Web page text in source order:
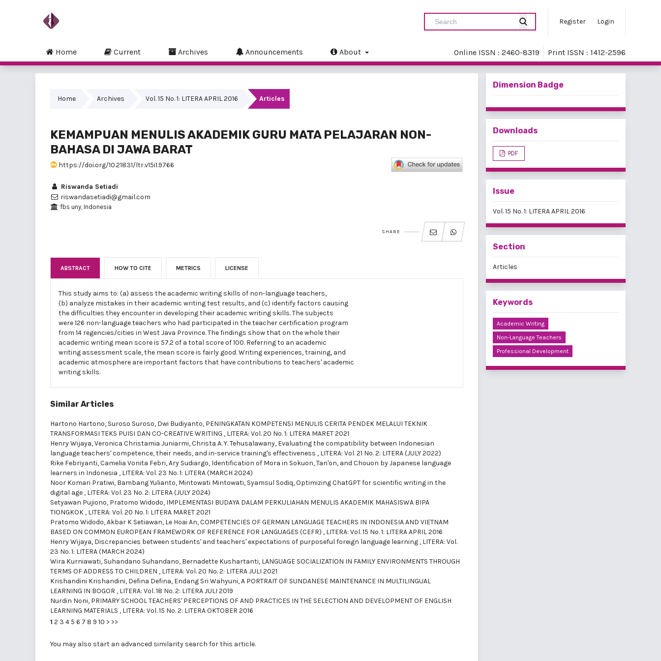
Register Login
Home Current Archives Announcements About Online ISSN : 2460-8319 Print ISSN : 1412-2596
Home Archives Vol. 15 No. 1: LITERA APRIL 2016 Articles
KEMAMPUAN MENULIS AKADEMIK GURU MATA PELAJARAN NON-
BAHASA DI JAWA BARAT
https://doi.org/10.21831/ltr.v15i1.9766
Riswanda Setiadi
riswandasetiadi@gmail.com
fbs uny, Indonesia
SHARE
ABSTRACT HOW TO CITE METRICS LICENSE
This study aims to: (a) assess the academic writing skills of non-language teachers,
(b) analyze mistakes in their academic writing test results, and (c) identify factors causing
the difficulties they encounter in developing their academic writing skills. The subjects
were 126 non-language teachers who had participated in the teacher certification program
from 14 regencies/cities in West Java Province. The findings show that on the whole their
academic writing mean score is 57.2 of a total score of 100. Referring to an academic
writing assessment scale, the mean score is fairly good. Writing experiences, training, and
academic atmosphere are important factors that have contributions to teachers' academic
writing skills.
Similar Articles
Hartono Hartono, Suroso Suroso, Dwi Budiyanto, PENINGKATAN KOMPETENSI MENULIS CERITA PENDEK MELALUI TEKNIK
TRANSFORMASI TEKS PUISI DAN CO-CREATIVE WRITING , LITERA: Vol. 20 No. 1: LITERA MARET 2021
Henry Wijaya, Veronica Christamia Juniarmi, Christa A. Y. Tehusalawany, Evaluating the compatibility between Indonesian
language teachers' competence, their needs, and in-service training's effectiveness , LITERA: Vol. 21 No. 2: LITERA (JULY 2022)
Rike Febriyanti, Camelia Vonita Febri, Ary Sudiargo, Identification of Mora in Sokuon, Tan'on, and Chouon by Japanese language
learners in Indonesia , LITERA: Vol. 23 No. 1: LITERA (MARCH 2024)
Noor Komari Pratiwi, Bambang Yulianto, Mintowati Mintowati, Syamsul Sodiq,Optimizing ChatGPT for scientific writing in the
digital age , LITERA: Vol. 23 No. 2: LITERA (JULY 2024)
Setyawan Pujiono, Pratomo Widodo, IMPLEMENTASI BUDAYA DALAM PERKULIAHAN MENULIS AKADEMIK MAHASISWA BIPA
TIONGKOK , LITERA: Vol. 20 No. 1: LITERA MARET 2021
Pratomo Widodo, Akbar K Setiawan, Le Hoai An,COMPETENCIES OF GERMAN LANGUAGE TEACHERS IN INDONESIA AND VIETNAM
BASED ON COMMON EUROPEAN FRAMEWORK OF REFERENCE FOR LANGUAGES (CEFR) , LITERA: Vol. 15 No. 1: LITERA APRIL 2016
Henry Wijaya, Discrepancies between students' and teachers' expectations of purposeful foreign language learning , LITERA: Vol.
23 No. 1: LITERA (MARCH 2024)
Wira Kurniawati, Suhandano Suhandano, Bernadette Kushartanti, LANGUAGE SOCIALIZATION IN FAMILY ENVIRONMENTS THROUGH
TERMS OF ADDRESS TO CHILDREN , LITERA: Vol. 20 No. 2: LITERA JULI 2021
Krishandini Krishandini, Defina Defina, Endang Sri Wahyuni,A PORTRAIT OF SUNDANESE MAINTENANCE IN MULTILINGUAL
LEARNING IN BOGOR , LITERA: Vol. 18 No. 2: LITERA JULI 2019
Nurdin Noni, PRIMARY SCHOOL TEACHERS' PERCEPTIONS OF AND PRACTICES IN THE SELECTION AND DEVELOPMENT OF ENGLISH
LEARNING MATERIALS , LITERA: Vol. 15 No. 2: LITERA OKTOBER 2016
1 2 3 4 5 6 7 8 9 10 > >>
You may also start an advanced similarity search for this article.
Dimension Badge
Downloads
PDF
Issue
Vol. 15 No. 1: LITERA APRIL 2016
Section
Articles
Keywords
Academic Writing
Non-Language Teachers
Professional Development